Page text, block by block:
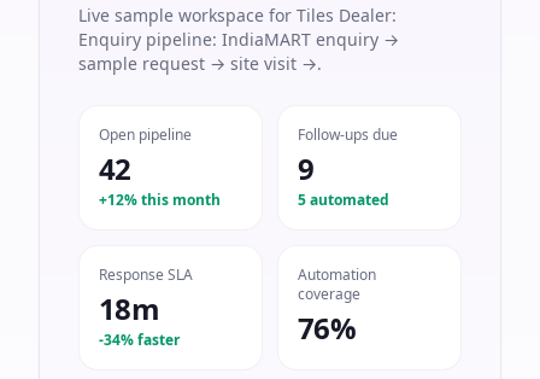
Live sample workspace for Tiles Dealer:
Enquiry pipeline: IndiaMART enquiry →
sample request → site visit →.
Open pipeline
42
+12% this month
Follow-ups due
9
5 automated
Response SLA
18m
-34% faster
Automation
coverage
76%